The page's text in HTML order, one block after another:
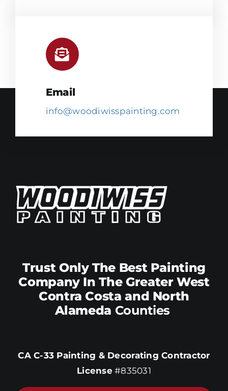
Email
info@woodiwisspainting.com
Trust Only The Best Painting
Company In The Greater West
Contra Costa and North
Alameda Counties
CA C-33 Painting & Decorating Contractor
License#835031